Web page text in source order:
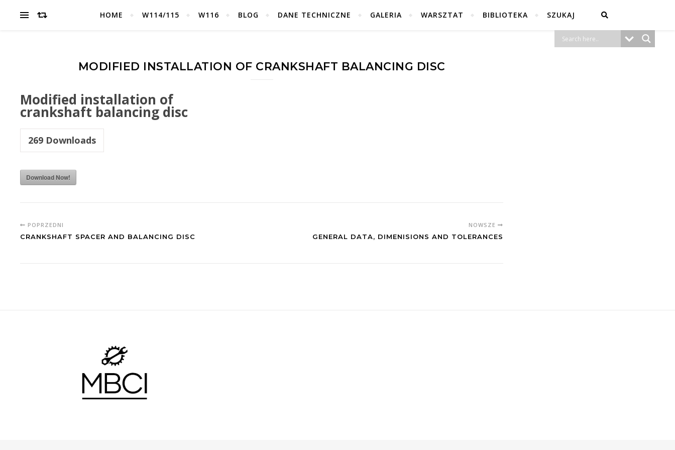
HOME W114/115 W116 BLOG DANE TECHNICZNE GALERIA WARSZTAT BIBLIOTEKA SZUKAJ
MODIFIED INSTALLATION OF CRANKSHAFT BALANCING DISC
Modified installation of
crankshaft balancing disc
269 Downloads
Download Now!
POPRZEDNI
CRANKSHAFT SPACER AND BALANCING DISC
NOWSZE
GENERAL DATA, DIMENISIONS AND TOLERANCES